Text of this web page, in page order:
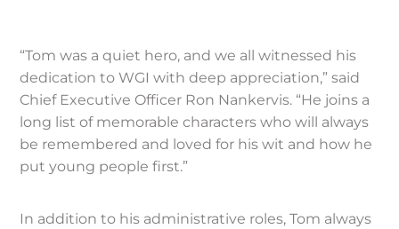
“Tom was a quiet hero, and we all witnessed his
dedication to WGI with deep appreciation,” said
Chief Executive Officer Ron Nankervis. “He joins a
long list of memorable characters who will always
be remembered and loved for his wit and how he
put young people first.”
In addition to his administrative roles, Tom always